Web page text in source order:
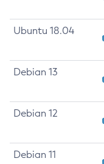
Ubuntu 18.04
Debian 13
Debian 12
Debian 11